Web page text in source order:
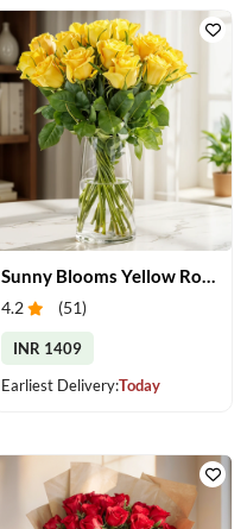
Sunny Blooms Yellow Rose Vase
4.2 (51)
INR 1409
Earliest Delivery:Today